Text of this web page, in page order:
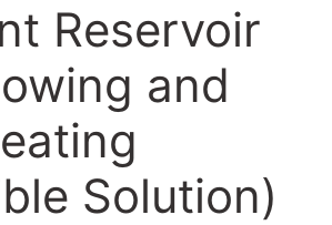
Reservoir
and
Solution)